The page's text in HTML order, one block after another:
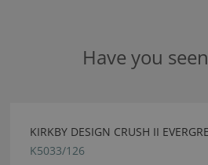
Have you
KIRKBY DESIGN CRUSH II
K5033/126